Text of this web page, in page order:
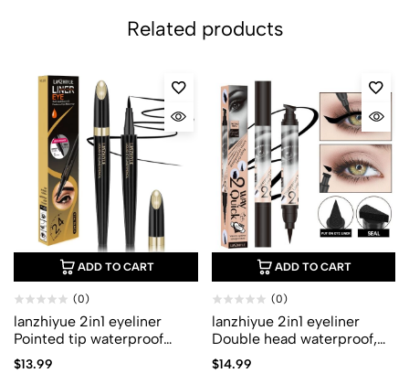
Related products
ADD TO CART
(0)
lanzhiyue 2in1 eyeliner
Pointed tip waterproof
lzyl03
$13.99
ADD TO CART
(0)
lanzhiyue 2in1 eyeliner
Double head waterproof,
quick drying and non dizzy
lzyl02
$14.99